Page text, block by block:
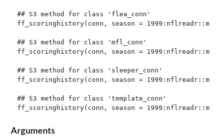
## S3 method for class 'flea_conn'
ff_scoringhistory(conn, season =
## S3 method for class 'mfl_conn'
ff_scoringhistory(conn, season =
## S3 method for class 'sleeper_conn'
ff_scoringhistory(conn, season =
## S3 method for class 'template_conn'
Arguments